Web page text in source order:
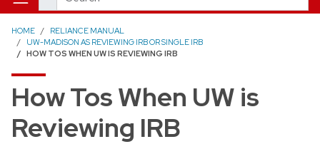
HOME
RELIANCE MANUAL
UW-MADISON AS REVIEWING IRB OR SINGLE IRB
HOW TOS WHEN UW IS REVIEWING IRB
How Tos When UW is
Reviewing IRB